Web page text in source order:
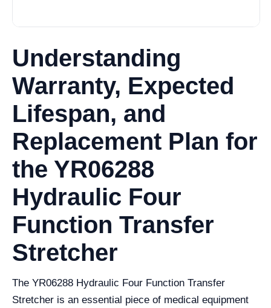
Understanding
Warranty, Expected
Lifespan, and
Replacement Plan for
the YR06288
Hydraulic Four
Function Transfer
Stretcher
The YR06288 Hydraulic Four Function Transfer
Stretcher is an essential piece of medical equipment